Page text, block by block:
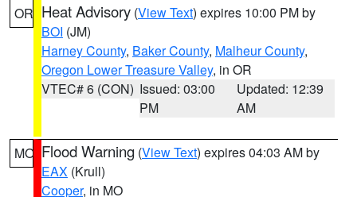
OR Heat Advisory (View Text) expires 10:00 PM by
BOI (JM)
Harney County, Baker County, Malheur County,
Oregon Lower Treasure Valley, in OR
VTEC# 6 (CON) Issued: 03:00
PM
Updated: 12:39
AM
MO Flood Warning (View Text) expires 04:03 AM by
EAX (Krull)
Cooper, in MO